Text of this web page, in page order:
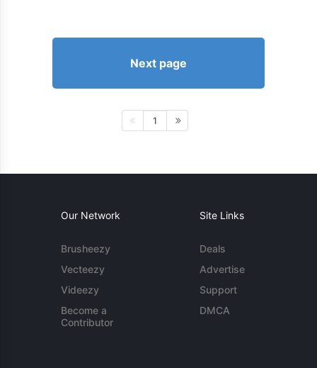
Next page
1
Our Network
Brusheezy
Vecteezy
Videezy
Become a
Contributor
Site Links
Deals
Advertise
Support
DMCA